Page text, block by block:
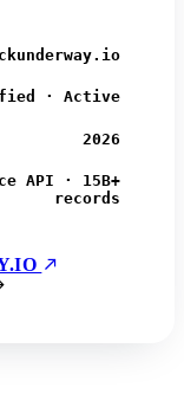
· Active
2026
API · 15B+
records